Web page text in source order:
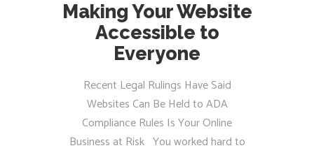
Making Your Website
Accessible to
Everyone
Recent Legal Rulings Have Said
Websites Can Be Held to ADA
Compliance Rules Is Your Online
Business at Risk You worked hard to